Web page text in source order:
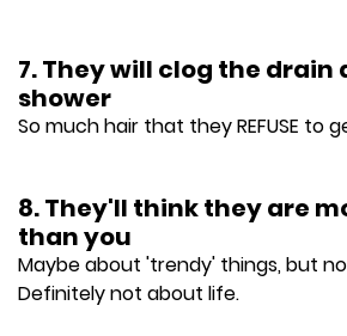
7. They will clog the drain
shower
So much hair that they REFUSE to
8. They'll think they are
than you
Maybe about 'trendy' things, but
Definitely not about life.